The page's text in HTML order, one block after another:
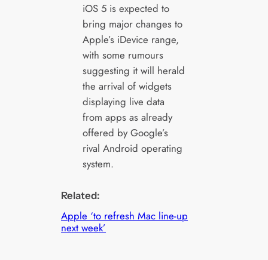
iOS 5 is expected to
bring major changes to
Apple’s iDevice range,
with some rumours
suggesting it will herald
the arrival of widgets
displaying live data
from apps as already
offered by Google’s
rival Android operating
system.
Related:
Apple ‘to refresh Mac line-up
next week’